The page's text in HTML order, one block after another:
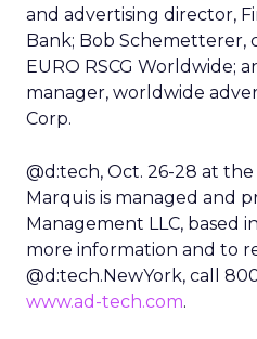
and advertising director,
Bank; Bob Schemetterer,
EURO RSCG Worldwide;
manager, worldwide
Corp.
@d:tech, Oct. 26-28 at
Marquis is managed and
Management LLC, based
more information and to
@d:tech.NewYork, call
www.ad-tech.com.